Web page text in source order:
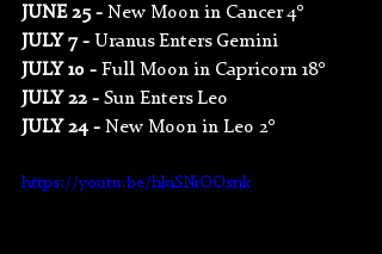
JUNE 25 - New Moon in Cancer 4°
JULY 7 - Uranus Enters Gemini
JULY 10 - Full Moon in Capricorn 18°
JULY 22 - Sun Enters Leo
JULY 24 - New Moon in Leo 2°
https://youtu.be/hk1SNiOOsnk